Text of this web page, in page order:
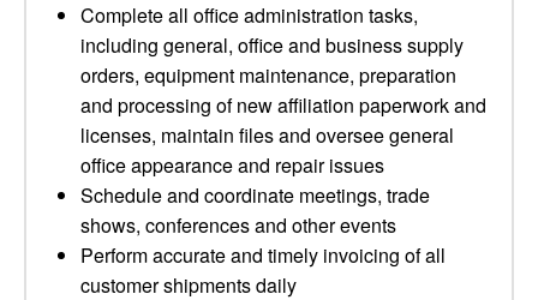
Complete all office administration tasks,
including general, office and business supply
orders, equipment maintenance, preparation
and processing of new affiliation paperwork and
licenses, maintain files and oversee general
office appearance and repair issues
Schedule and coordinate meetings, trade
shows, conferences and other events
Perform accurate and timely invoicing of all
customer shipments daily